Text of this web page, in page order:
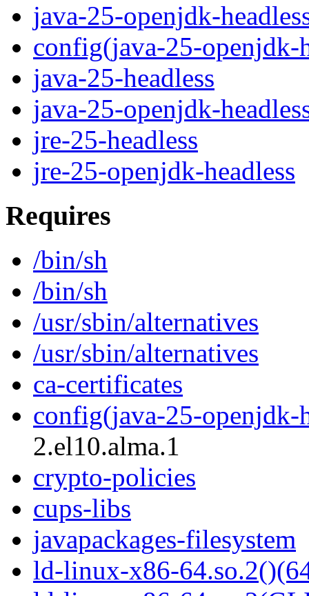
java-25-openjdk-
config(java-25-openjdk-
java-25-headless
java-25-openjdk-
jre-25-headless
jre-25-openjdk-headless
Requires
/bin/sh
/bin/sh
/usr/sbin/alternatives
/usr/sbin/alternatives
ca-certificates
config(java-25-openjdk-
2.el10.alma.1
crypto-policies
cups-libs
javapackages-filesystem
ld-linux-x86-